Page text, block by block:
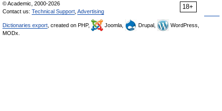
18+
© Academic, 2000-2026
Contact us: Technical Support Advertising
Dictionaries export , created on PHP, Joomla, Drupal,
WordPress,
MODx.